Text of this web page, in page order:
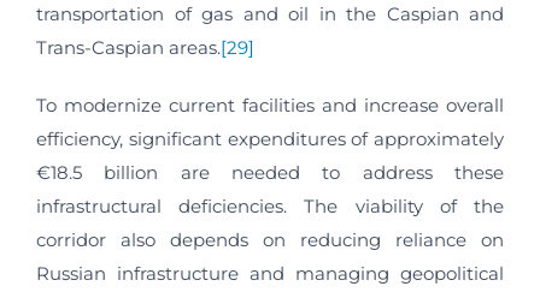
transportation of gas and oil in the Caspian and
Trans-Caspian areas.[29]
To modernize current facilities and increase overall
efficiency, significant expenditures of approximately
€18.5 billion are needed to address these
infrastructural deficiencies. The viability of the
corridor also depends on reducing reliance on
Russian infrastructure and managing geopolitical